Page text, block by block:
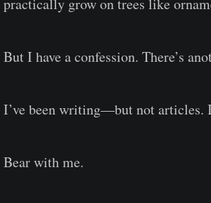
But I have a confession. There’s
I’ve been writing—but not articles.
Bear with me.